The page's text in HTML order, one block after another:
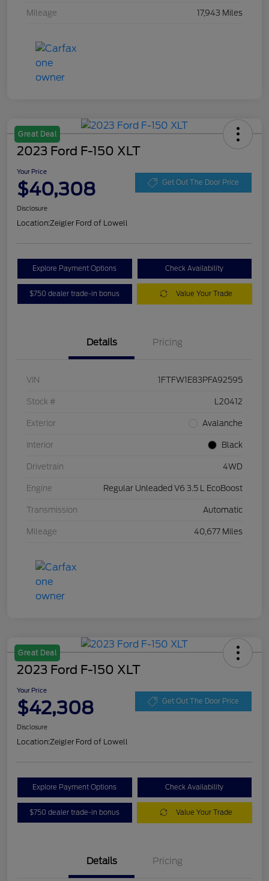
Mileage 17,943 Miles
Great Deal
2023 Ford F-150 XLT
Your Price
$40,308 Get Out The Door Price
Disclosure
Location:Zeigler Ford of Lowell
Explore Payment Options Check Availability
$750 dealer trade-in bonus Value Your Trade
Details Pricing
VIN 1FTFW1E83PFA92595
Stock # L20412
Exterior Avalanche
Interior Black
Drivetrain 4WD
Engine Regular Unleaded V6 3.5 L EcoBoost
Transmission Automatic
Mileage 40,677 Miles
Great Deal
2023 Ford F-150 XLT
Your Price
$42,308 Get Out The Door Price
Disclosure
Location:Zeigler Ford of Lowell
Explore Payment Options Check Availability
$750 dealer trade-in bonus Value Your Trade
Details Pricing